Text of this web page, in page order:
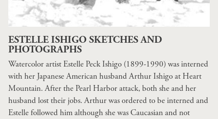
ESTELLE ISHIGO SKETCHES AND
PHOTOGRAPHS
Watercolor artist Estelle Peck Ishigo (1899-1990) was interned
with her Japanese American husband Arthur Ishigo at Heart
Mountain. After the Pearl Harbor attack, both she and her
husband lost their jobs. Arthur was ordered to be interned and
Estelle followed him although she was Caucasian and not